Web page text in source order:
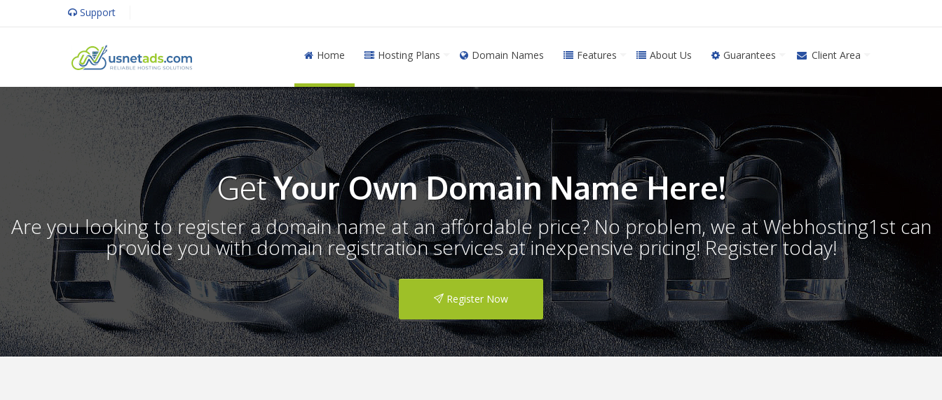
Support
Home Hosting Plans Domain Names Features About Us Guarantees Client Area
GetYour Own Domain Name Here!
Are you looking to register a domain name at an affordable price? No problem, we at Webhosting1st can
provide you with domain registration services at inexpensive pricing! Register today!
Register Now